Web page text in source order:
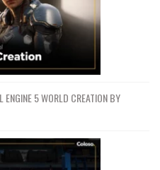
ENGINE 5 WORLD CREATION BY